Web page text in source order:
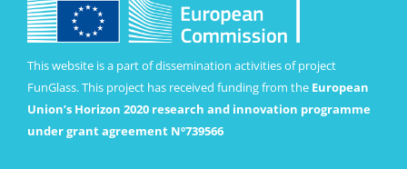
This website is a part of dissemination activities of project
FunGlass. This project has received funding from the European
Union’s Horizon 2020 research and innovation programme
under grant agreement Nº739566